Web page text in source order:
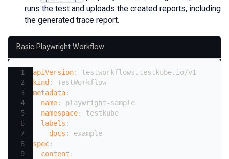
runs the test and uploads the created reports, including
the generated trace report.
Basic Playwright Workflow
apiVersion:
testworkflows.testkube.io/v1
kind :
TestWorkflow
metadata:
name: playwright-sample
namespace:
testkube
labels :
docs :
example
spec:
content :